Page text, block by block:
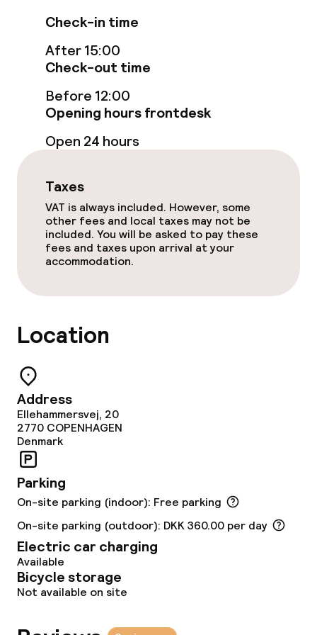
Fitness room / gym
Entertainment
Paid Wi-Fi
Food & beverage facilities
Restaurant
Bar
Food & beverage services
Dinner à la carte
Room service
Dietary options
Special dietary options
Gluten free options
Check-in time
After 15:00
Check-out time
Before 12:00
Opening hours frontdesk
Open 24 hours
Taxes
VAT is always included. However, some
other fees and local taxes may not be
included. You will be asked to pay these
fees and taxes upon arrival at your
accommodation.
Location
Address
Ellehammersvej, 20
2770 COPENHAGEN
Denmark
Parking
On-site parking (indoor): Free parking
On-site parking (outdoor): DKK 360.00 per day
Electric car charging
Available
Bicycle storage
Not available on site